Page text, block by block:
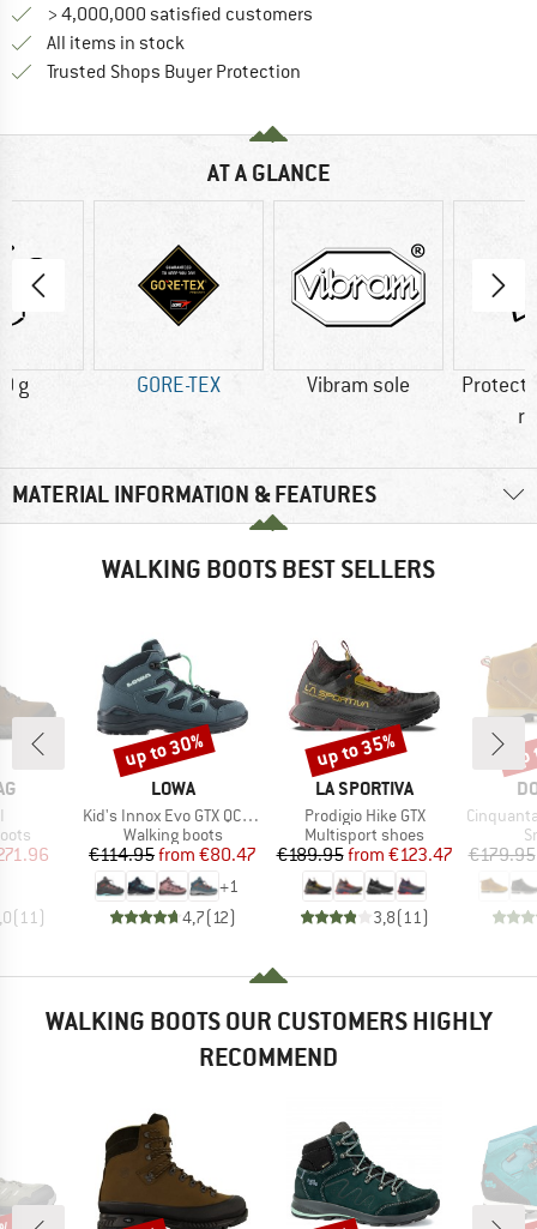
> 4,000,000 satisfied customers
All items in stock
Trusted Shops Buyer Protection
AT A GLANCE
g GORE-TEX Vibram sole
MATERIAL INFORMATION & FEATURES
WALKING BOOTS BEST SELLERS
Price
(11 )
BRAND
LOWA
Item(s)
Kid's Innox Evo GTX QC Junior
Product group
Walking boots
Price
€114.95 Reduced Price
from €80.47
+1
4,7(12)
Discount
up to 30%
BRAND
LA SPORTIVA
Item(s)
Prodigio Hike GTX
Product group
Multisport shoes
Price
€189.95 Reduced Price
from €123.47
3,8(11 )
Discount
up to 35%
Item(s)
Cinquantaquattro
€179.95
WALKING BOOTS OUR CUSTOMERS HIGHLY
RECOMMEND